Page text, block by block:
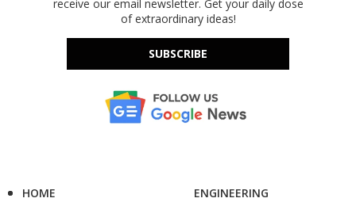
receive our email newsletter. Get your daily dose
of extraordinary ideas!
SUBSCRIBE
HOME
ENGINEERING